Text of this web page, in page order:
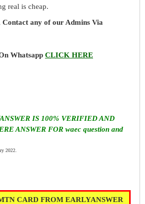
real is cheap.
any of our Admins Via
Whatsapp CLICK HERE
IS 100% VERIFIED AND
ANSWER FOR waec question and
2022.
CARD FROM EARLYANSWER